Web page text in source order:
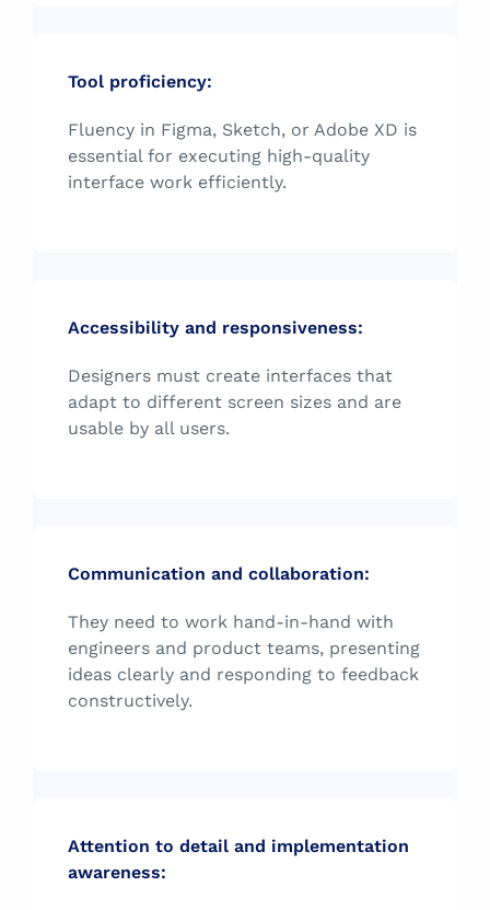
Tool proficiency:
Fluency in Figma, Sketch, or Adobe XD is
essential for executing high-quality
interface work efficiently.
Accessibility and responsiveness:
Designers must create interfaces that
adapt to different screen sizes and are
usable by all users.
Communication and collaboration:
They need to work hand-in-hand with
engineers and product teams, presenting
ideas clearly and responding to feedback
constructively.
Attention to detail and implementation
awareness: